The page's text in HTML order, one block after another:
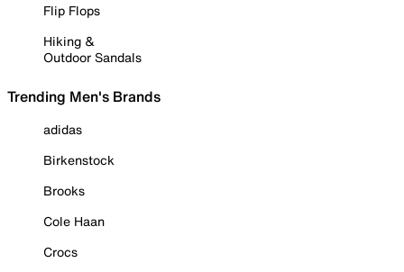
Flip Flops
Hiking &
Outdoor Sandals
Trending Men's Brands
adidas
Birkenstock
Brooks
Cole Haan
Crocs